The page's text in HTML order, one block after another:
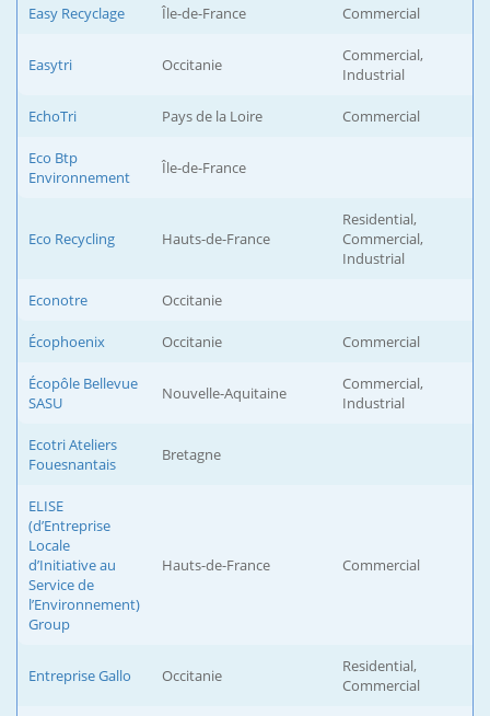
Easy Recyclage Île-de-France Commercial
Easytri Occitanie
Commercial,
Industrial
EchoTri Pays de la Loire Commercial
Eco Btp
Environnement
Île-de-France
Eco Recycling Hauts-de-France
Residential,
Commercial,
Industrial
Econotre Occitanie
Écophoenix Occitanie Commercial
Écopôle Bellevue
SASU
Nouvelle-Aquitaine
Commercial,
Industrial
Ecotri Ateliers
Fouesnantais
Bretagne
ELISE
(d’Entreprise
Locale
d’Initiative au
Service de
l’Environnement)
Group
Hauts-de-France Commercial
Entreprise Gallo Occitanie
Residential,
Commercial